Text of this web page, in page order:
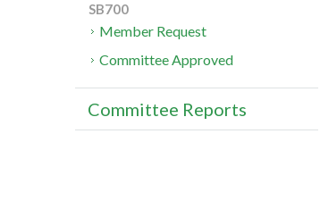
SB700
Member Request
Committee Approved
Committee Reports